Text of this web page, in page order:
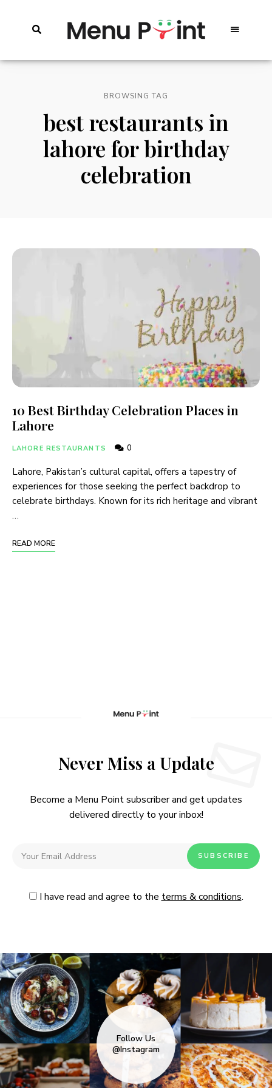
BROWSING TAG
best restaurants in
lahore for birthday
celebration
10 Best Birthday Celebration Places in
Lahore
LAHORE RESTAURANTS 0
Lahore, Pakistan’s cultural capital, offers a tapestry of
experiences for those seeking the perfect backdrop to
celebrate birthdays. Known for its rich heritage and vibrant
…
READ MORE
Never Miss a Update
Become a Menu Point subscriber and get updates
delivered directly to your inbox!
I have read and agree to theterms & conditions.
Follow Us
@Instagram